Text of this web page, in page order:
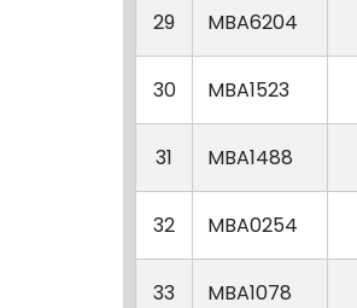
29 MBA6204
30 MBA1523
31 MBA1488
32 MBA0254
33 MBA1078